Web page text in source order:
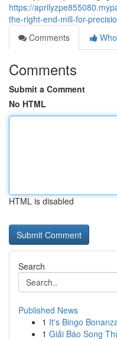
https://
the-right-end-mill-for-
Comments
Comments
Submit a Comment
No HTML
HTML is disabled
Search
Published News
1 It's Bingo
1 Giải Báo Song